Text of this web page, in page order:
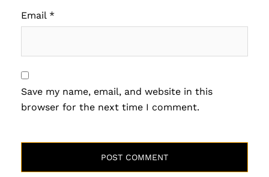
Email *
Save my name, email, and website in this
browser for the next time I comment.